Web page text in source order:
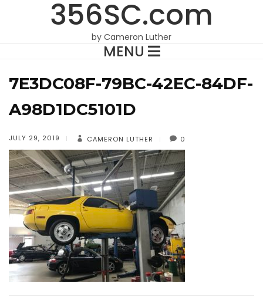
356SC.com
by Cameron Luther
MENU
7E3DC08F-79BC-42EC-84DF-
A98D1DC5101D
JULY 29, 2019 CAMERON LUTHER 0